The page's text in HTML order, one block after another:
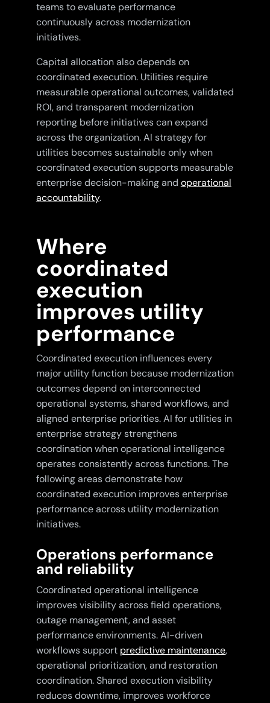
teams to evaluate performance
continuously across modernization
initiatives.
Capital allocation also depends on
coordinated execution. Utilities require
measurable operational outcomes, validated
ROI, and transparent modernization
reporting before initiatives can expand
across the organization. AI strategy for
utilities becomes sustainable only when
coordinated execution supports measurable
enterprise decision-making and operational
accountability.
Where
coordinated
execution
improves utility
performance
Coordinated execution influences every
major utility function because modernization
outcomes depend on interconnected
operational systems, shared workflows, and
aligned enterprise priorities. AI for utilities in
enterprise strategy strengthens
coordination when operational intelligence
operates consistently across functions. The
following areas demonstrate how
coordinated execution improves enterprise
performance across utility modernization
initiatives.
Operations performance
and reliability
Coordinated operational intelligence
improves visibility across field operations,
outage management, and asset
performance environments. AI-driven
workflows support predictive maintenance,
operational prioritization, and restoration
coordination. Shared execution visibility
reduces downtime, improves workforce